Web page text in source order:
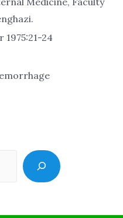
1975:21-24